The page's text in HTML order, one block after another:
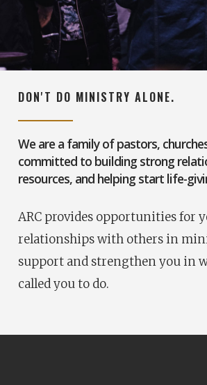
DON'T DO MINISTRY ALONE.
We are a family of pastors,
committed to building strong
resources, and helping start life-
ARC provides opportunities for
relationships with others in
support and strengthen you in
called you to do.